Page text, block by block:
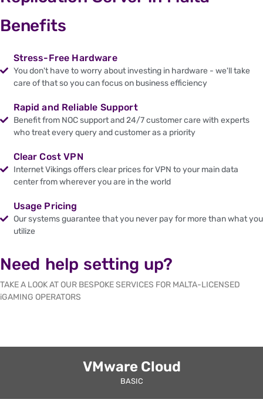
Benefits
Stress-Free Hardware
You don't have to worry about investing in hardware - we'll take
care of that so you can focus on business efficiency
Rapid and Reliable Support
Benefit from NOC support and 24/7 customer care with experts
who treat every query and customer as a priority
Clear Cost VPN
Internet Vikings offers clear prices for VPN to your main data
center from wherever you are in the world
Usage Pricing
Our systems guarantee that you never pay for more than what you
utilize
Need help setting up?
TAKE A LOOK AT OUR BESPOKE SERVICES FOR MALTA-LICENSED
iGAMING OPERATORS
VMware Cloud
BASIC